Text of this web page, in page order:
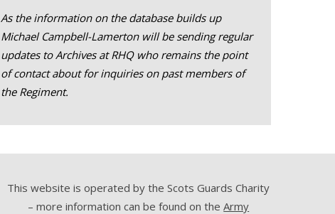
As the information on the database builds up
Michael Campbell-Lamerton will be sending regular
updates to Archives at RHQ who remains the point
of contact about for inquiries on past members of
the Regiment.
This website is operated by the Scots Guards Charity
– more information can be found on theArmy